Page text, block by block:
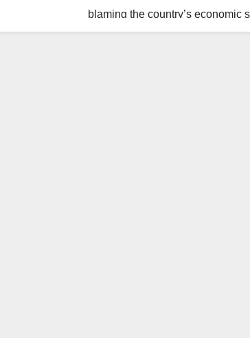
blaming the country’s economic
misfortune. Other food and drink